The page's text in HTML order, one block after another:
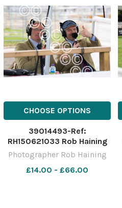
CHOOSE OPTIONS
39014493-Ref:
RH150621033 Rob Haining
The Scottish Farmer
Photographer Rob Haining
£14.00 - £66.00